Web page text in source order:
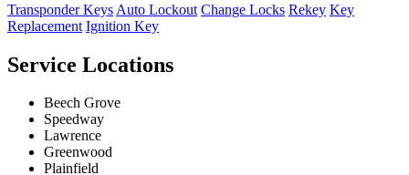
Transponder Keys Auto Lockout Change Locks Rekey Key
Replacement Ignition Key
Service Locations
Beech Grove
Speedway
Lawrence
Greenwood
Plainfield